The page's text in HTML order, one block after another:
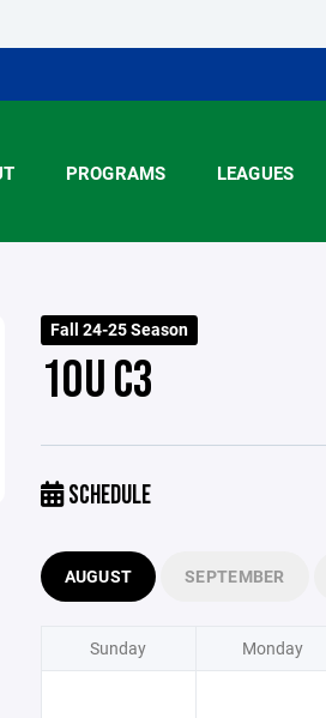
PROGRAMS LEAGUES
Fall 24-25 Season
10U C3
SCHEDULE
AUGUST SEPTEMBER
Sunday Monday